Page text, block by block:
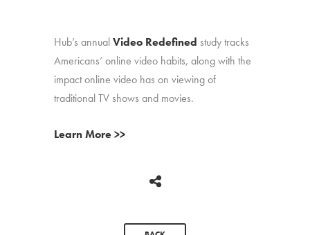
Hub’s annualVideo Redefined study tracks
Americans’ online video habits, along with the
impact online video has on viewing of
traditional TV shows and movies.
Learn More >>